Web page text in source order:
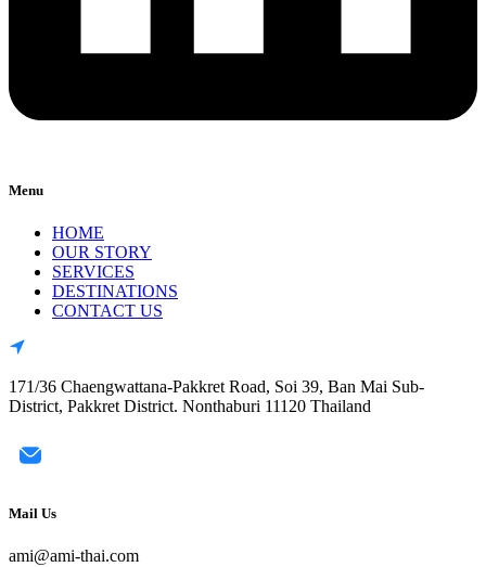
Menu
HOME
OUR STORY
SERVICES
DESTINATIONS
CONTACT US
171/36 Chaengwattana-Pakkret Road, Soi 39, Ban Mai Sub-
District, Pakkret District. Nonthaburi 11120 Thailand
Mail Us
ami@ami-thai.com